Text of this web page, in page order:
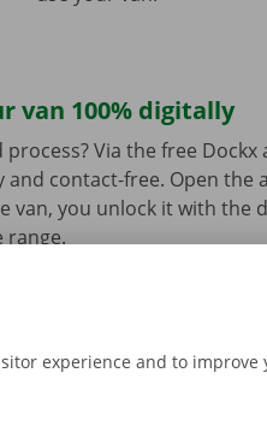
van 100% digitally
Via the free Dockx
contact-free. Open the
van, you unlock it with the
range.
experience and to improve